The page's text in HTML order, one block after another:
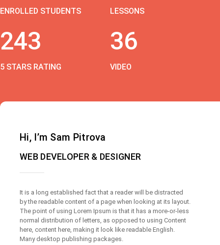
ENROLLED STUDENTS LESSONS
243
5 STARS RATING
36
VIDEO
Hi, I’m Sam Pitrova
WEB DEVELOPER & DESIGNER
It is a long established fact that a reader will be distracted
by the readable content of a page when looking at its layout.
The point of using Lorem Ipsum is that it has a more-or-less
normal distribution of letters, as opposed to using Content
here, content here, making it look like readable English.
Many desktop publishing packages.